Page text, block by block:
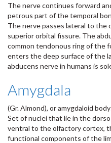
The nerve continues forward
petrous part of the temporal
The nerve passes lateral to
superior orbital fissure. The
common tendonous ring of the
enters the deep surface of the
abducens nerve in humans is
Amygdala
(Gr. Almond), or amygdaloid
Set of nuclei that lie in the
ventral to the olfactory cortex,
functional components of the